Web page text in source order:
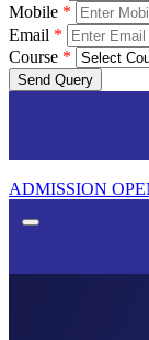
Mobile
Email
Course
Send Query
ADMISSION